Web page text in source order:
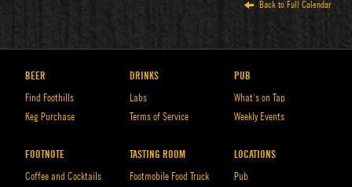
Back to Full Calendar
BEER
Find Foothills
Keg Purchase
DRINKS
Labs
Terms of Service
PUB
What’s on Tap
Weekly Events
FOOTNOTE
Coffee and Cocktails
TASTING ROOM
Footmobile Food Truck
LOCATIONS
Pub